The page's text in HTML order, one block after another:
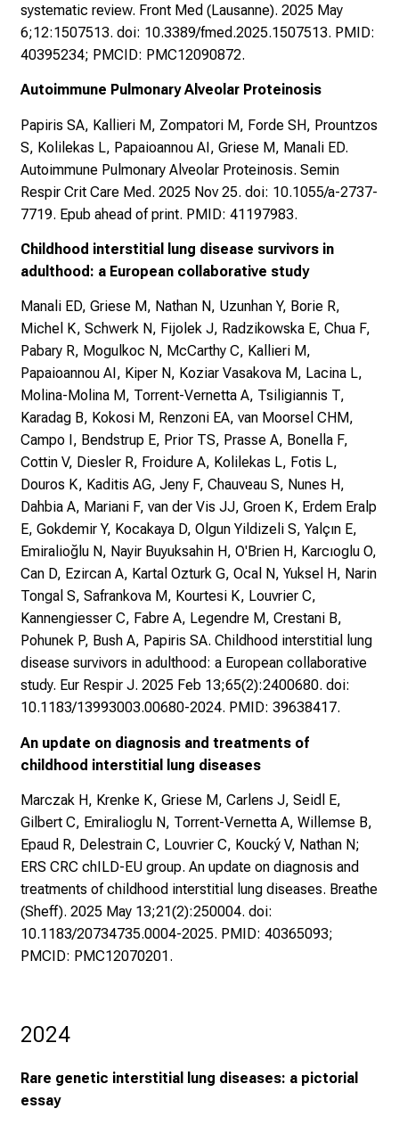
systematic review. Front Med (Lausanne). 2025 May
6;12:1507513. doi: 10.3389/fmed.2025.1507513. PMID:
40395234; PMCID: PMC12090872.
Autoimmune Pulmonary Alveolar Proteinosis
Papiris SA, Kallieri M, Zompatori M, Forde SH, Prountzos
S, Kolilekas L, Papaioannou AI, Griese M, Manali ED.
Autoimmune Pulmonary Alveolar Proteinosis. Semin
Respir Crit Care Med. 2025 Nov 25. doi: 10.1055/a-2737-
7719. Epub ahead of print. PMID: 41197983.
Childhood interstitial lung disease survivors in
adulthood: a European collaborative study
Manali ED, Griese M, Nathan N, Uzunhan Y, Borie R,
Michel K, Schwerk N, Fijolek J, Radzikowska E, Chua F,
Pabary R, Mogulkoc N, McCarthy C, Kallieri M,
Papaioannou AI, Kiper N, Koziar Vasakova M, Lacina L,
Molina-Molina M, Torrent-Vernetta A, Tsiligiannis T,
Karadag B, Kokosi M, Renzoni EA, van Moorsel CHM,
Campo I, Bendstrup E, Prior TS, Prasse A, Bonella F,
Cottin V, Diesler R, Froidure A, Kolilekas L, Fotis L,
Douros K, Kaditis AG, Jeny F, Chauveau S, Nunes H,
Dahbia A, Mariani F, van der Vis JJ, Groen K, Erdem Eralp
E, Gokdemir Y, Kocakaya D, Olgun Yildizeli S, Yalçın E,
Emiralioğlu N, Nayir Buyuksahin H, O'Brien H, Karcıoglu O,
Can D, Ezircan A, Kartal Ozturk G, Ocal N, Yuksel H, Narin
Tongal S, Safrankova M, Kourtesi K, Louvrier C,
Kannengiesser C, Fabre A, Legendre M, Crestani B,
Pohunek P, Bush A, Papiris SA. Childhood interstitial lung
disease survivors in adulthood: a European collaborative
study. Eur Respir J. 2025 Feb 13;65(2):2400680. doi:
10.1183/13993003.00680-2024. PMID: 39638417.
An update on diagnosis and treatments of
childhood interstitial lung diseases
Marczak H, Krenke K, Griese M, Carlens J, Seidl E,
Gilbert C, Emiralioglu N, Torrent-Vernetta A, Willemse B,
Epaud R, Delestrain C, Louvrier C, Koucký V, Nathan N;
ERS CRC chILD-EU group. An update on diagnosis and
treatments of childhood interstitial lung diseases. Breathe
(Sheff). 2025 May 13;21(2):250004. doi:
10.1183/20734735.0004-2025. PMID: 40365093;
PMCID: PMC12070201.
2024
Rare genetic interstitial lung diseases: a pictorial
essay